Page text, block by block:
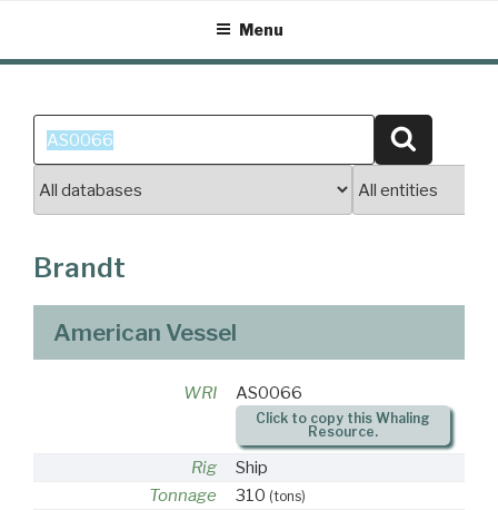
content
Menu
Search
for:
Brandt
American Vessel
WRI AS0066
Click to copy this Whaling
Resource.
Rig
Ship
Tonnage
310 (tons)